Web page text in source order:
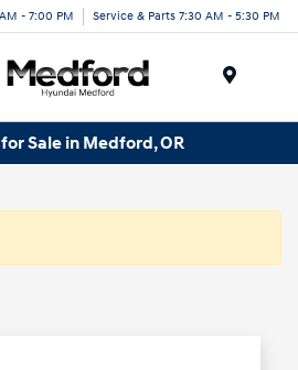
- 7:00 PM Service & Parts 7:30 AM - 5:30 PM
Sale in Medford, OR